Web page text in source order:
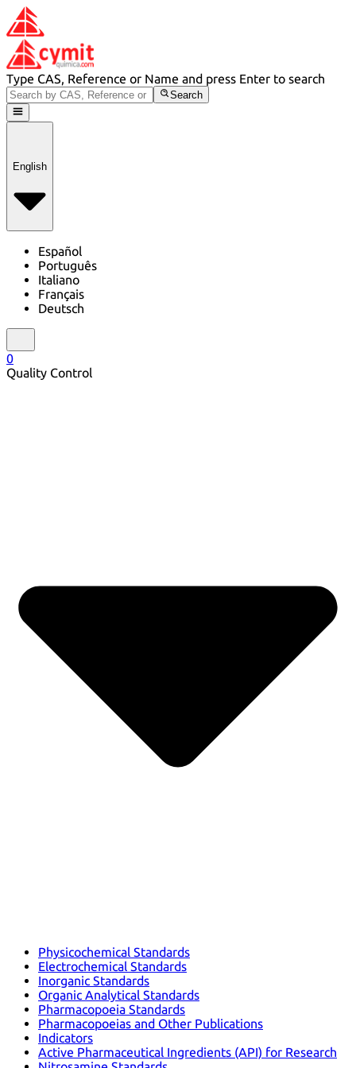
Type CAS, Reference or Name and press Enter to search
Search
English
Español
Português
Italiano
Français
Deutsch
0
Quality Control
Physicochemical Standards
Electrochemical Standards
Inorganic Standards
Organic Analytical Standards
Pharmacopoeia Standards
Pharmacopoeias and Other Publications
Indicators
Active Pharmaceutical Ingredients (API) for Research